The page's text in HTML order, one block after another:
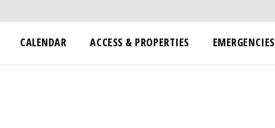
CALENDAR ACCESS & PROPERTIES EMERGENCIES